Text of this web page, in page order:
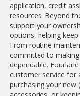
application, credit
resources. Beyond
support your
options, helping
From routine
committed to
dependable.
customer service for
purchasing your new